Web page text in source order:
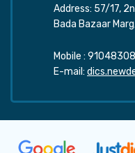
Address: 57/17,
Bada Bazaar
Mobile :
E-mail: